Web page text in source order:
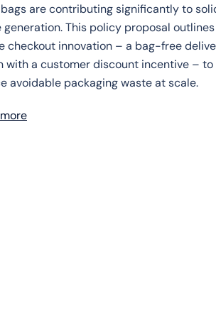
are contributing significantly to
generation. This policy proposal outlines
checkout innovation – a bag-free
with a customer discount incentive – to
avoidable packaging waste at scale.